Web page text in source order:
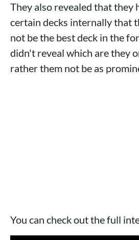
They also revealed that they
certain decks internally that
not be the best deck in the
didn't reveal which are they
rather them not be as
You can check out the full